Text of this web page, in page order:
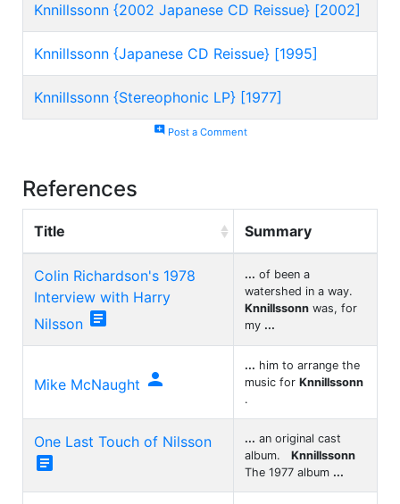
Knnillssonn {2002 Japanese CD Reissue} [2002]
Knnillssonn {Japanese CD Reissue} [1995]
Knnillssonn {Stereophonic LP} [1977]
add_commentPost a Comment
References
Title Summary
Colin Richardson's 1978
Interview with Harry
Nilsson 
... of been a
watershed in a way.
Knnillssonn was, for
my ...
Mike McNaught 
... him to arrange the
music for Knnillssonn
.
One Last Touch of Nilsson

... an original cast
album. Knnillssonn
The 1977 album ...